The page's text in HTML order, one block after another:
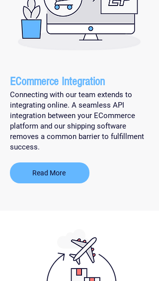
ECommerce Integration
Connecting with our team extends to
integrating online. A seamless API
integration between your ECommerce
platform and our shipping software
removes a common barrier to fulfillment
success.
Read More